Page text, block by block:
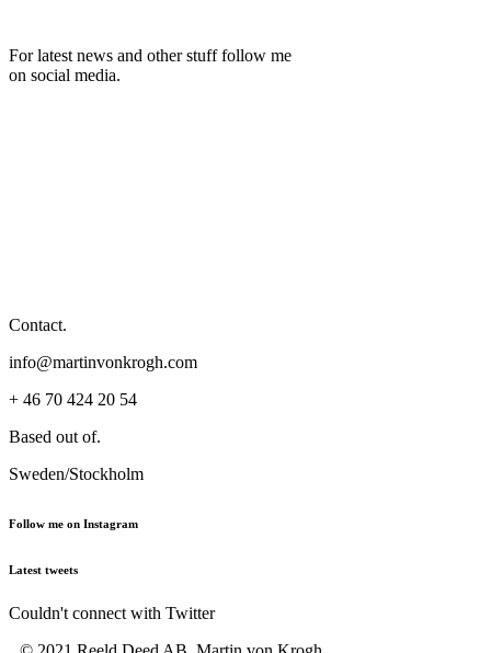
For latest news and other stuff follow me
on social media.
Contact.
info@martinvonkrogh.com
+ 46 70 424 20 54
Based out of.
Sweden/Stockholm
Follow me on Instagram
Latest tweets
Couldn't connect with Twitter